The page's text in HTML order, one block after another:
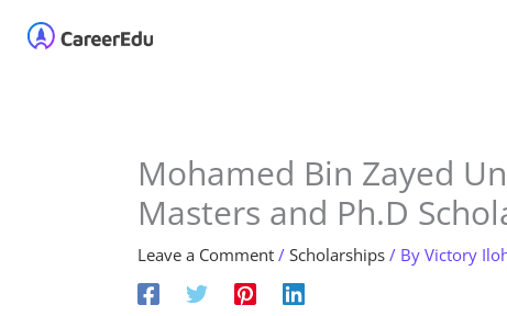
Mohamed Bin Zayed
Masters and Ph.D
Leave a Comment /Scholarships / ByVictory